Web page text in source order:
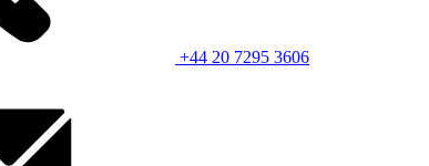
+44 20 7295 3606